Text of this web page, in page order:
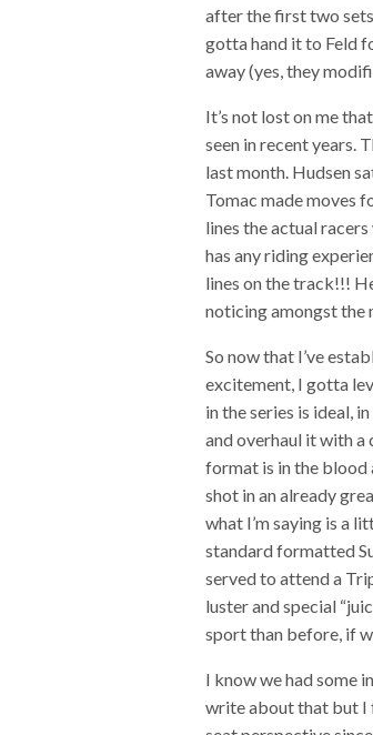
after the first two
gotta hand it to Feld
away (yes, they
It’s not lost on me
seen in recent years.
last month. Hudsen
Tomac made moves
lines the actual
has any riding
lines on the track!!!
noticing amongst the
So now that I’ve
excitement, I gotta
in the series is ideal,
and overhaul it with
format is in the blood
shot in an already
what I’m saying is a
standard formatted
served to attend a
luster and special
sport than before, if
I know we had some
write about that but I